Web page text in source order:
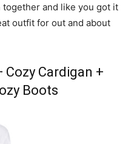
together and like you got it
outfit for out and about
Cozy Cardigan +
Boots